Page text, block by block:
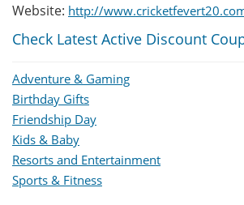
Website: http://
Check Latest Active Discount
Adventure & Gaming
Birthday Gifts
Friendship Day
Kids & Baby
Resorts and Entertainment
Sports & Fitness